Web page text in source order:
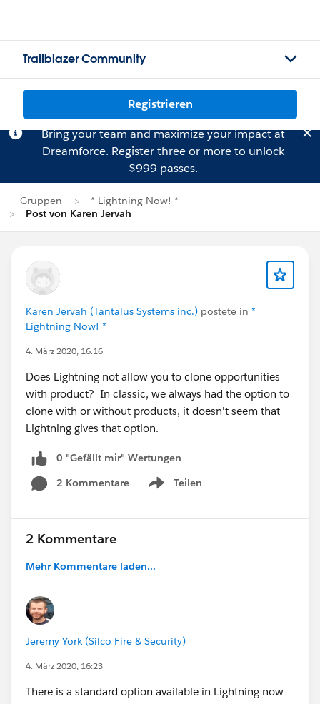
Trailblazer Community
Registrieren
Bring your team and maximize your impact at
Dreamforce. Registerthree or more to unlock
$999 passes.
Gruppen
* Lightning Now! *
Post von Karen Jervah
Karen Jervah (Tantalus Systems inc.) postete in *
Lightning Now! *
4. März 2020, 16:16
Does Lightning not allow you to clone opportunities
with product? In classic, we always had the option to
clone with or without products, it doesn't seem that
Lightning gives that option.
0 "Gefällt mir"-Wertungen
2 Kommentare
Teilen
Show menu
2 Kommentare
Mehr Kommentare laden...
Jeremy York (Silco Fire & Security)
4. März 2020, 16:23
There is a standard option available in Lightning now